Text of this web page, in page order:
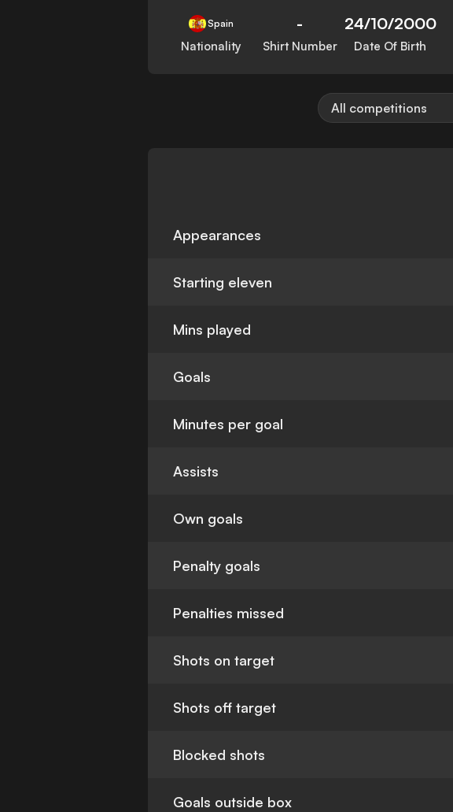
Spain
Nationality
-
Shirt Number
24/10/2000
Date Of Birth
All competitions
Appearances
Starting eleven
Mins played
Goals
Minutes per goal
Assists
Own goals
Penalty goals
Penalties missed
Shots on target
Shots off target
Blocked shots
Goals outside box